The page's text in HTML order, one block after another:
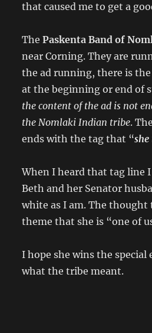
that caused me to get a
The Paskenta Band of
near Corning. They are
the ad running, there is
at the beginning or end of
the content of the ad is not
the Nomlaki Indian tribe.
ends with the tag that “she
When I heard that tag line
Beth and her Senator
white as I am. The
theme that she is “one of
I hope she wins the
what the tribe meant.